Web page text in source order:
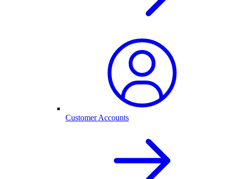
Customer Accounts